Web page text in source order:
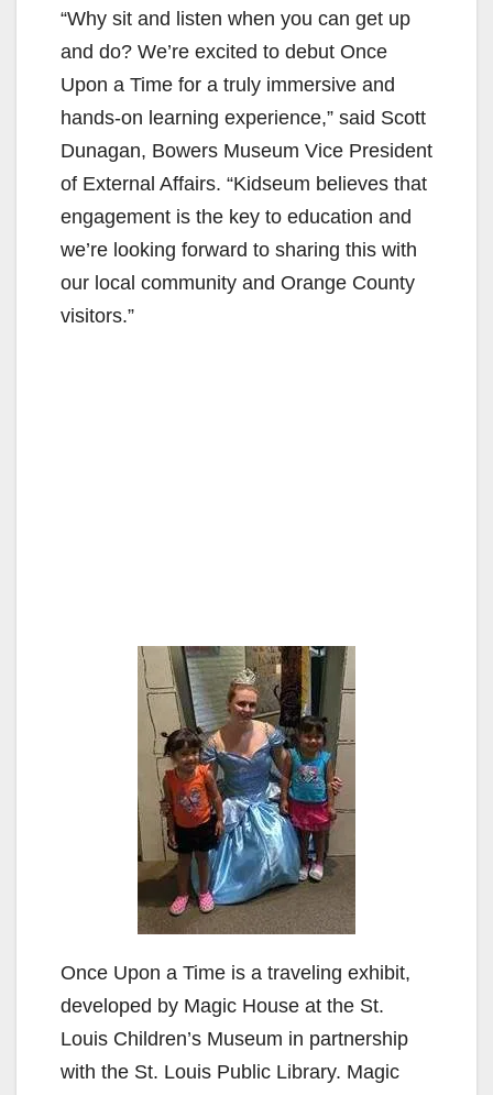
“Why sit and listen when you can get up
and do? We’re excited to debut Once
Upon a Time for a truly immersive and
hands-on learning experience,” said Scott
Dunagan, Bowers Museum Vice President
of External Affairs. “Kidseum believes that
engagement is the key to education and
we’re looking forward to sharing this with
our local community and Orange County
visitors.”
Once Upon a Time is a traveling exhibit,
developed by Magic House at the St.
Louis Children’s Museum in partnership
with the St. Louis Public Library. Magic